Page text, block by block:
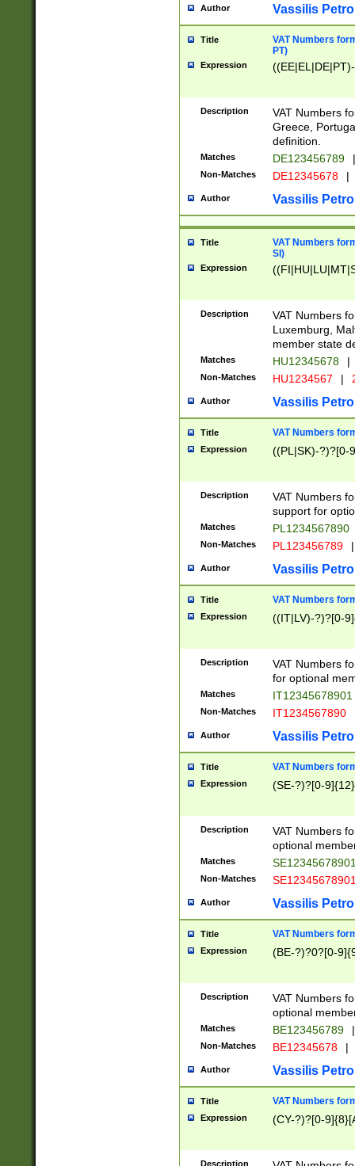
Author Vassilis
Title
VAT Numbers
PT)
Expression
Description
VAT Numbers
Greece,
definition.
Matches DE123456789 |
Non-Matches DE12345678 |
Author Vassilis
Title
VAT Numbers
SI)
Expression
Description
VAT Numbers
Luxemburg,
member state
Matches HU12345678 |
Non-Matches HU1234567 |
Author Vassilis
Title VAT Numbers
Expression ((PL|SK)-?)?[0-
Description
VAT Numbers
support for
Matches PL1234567890
Non-Matches PL123456789 |
Author Vassilis
Title VAT Numbers
Expression ((IT|LV)-?)?[0-
Description
VAT Numbers
for optional
Matches IT12345678901
Non-Matches IT1234567890
Author Vassilis
Title VAT Numbers
Expression (SE-?)?[0-9]{12}
Description
VAT Numbers
optional
Matches
Non-Matches
Author Vassilis
Title VAT Numbers
Expression (BE-?)?0?[0-
Description
VAT Numbers
optional
Matches BE123456789 |
Non-Matches BE12345678 |
Author Vassilis
Title VAT Numbers
Expression (CY-?)?[0-
Description